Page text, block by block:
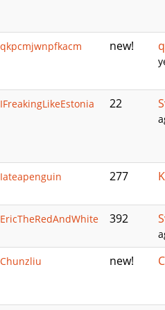
qkpcmjwnpfkacm new!
IFreakingLikeEstonia 22
Iateapenguin 277
EricTheRedAndWhite 392
Chunzliu new!